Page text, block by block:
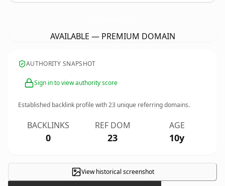
AVAILABLE — PREMIUM DOMAIN
AUTHORITY SNAPSHOT
Sign in to view authority score
Established backlink profile with23 unique referring domains.
BACKLINKS
0
REF DOM
23
AGE
10y
View historical screenshot
×